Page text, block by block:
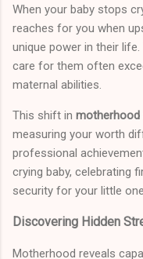
When your baby stops
reaches for you when
unique power in their
care for them often
maternal abilities.
This shift in motherhood
measuring your worth
professional
crying baby, celebrating
security for your little
Discovering Hidden
Motherhood reveals